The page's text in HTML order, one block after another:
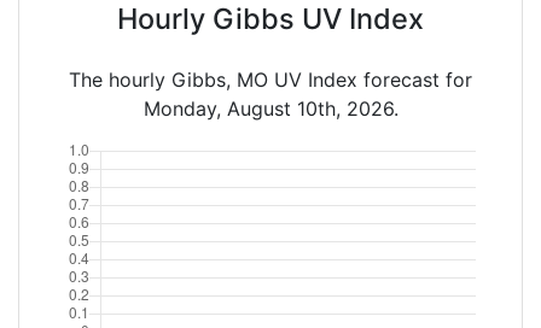
Hourly Gibbs UV Index
The hourly Gibbs, MO UV Index forecast for
Monday, August 10th, 2026.